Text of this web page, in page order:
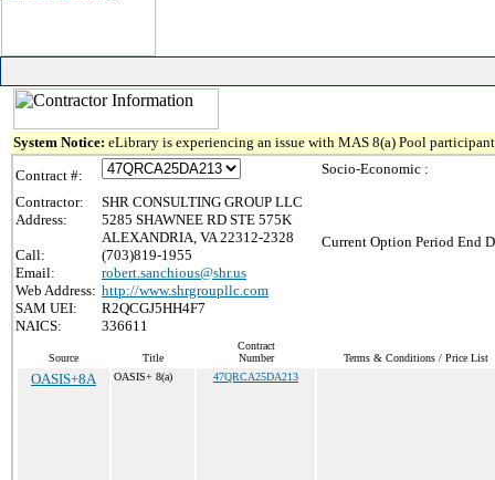
System Notice: eLibrary is experiencing an issue with MAS 8(a) Pool
Contract #:
Contractor:
SHR CONSULTING GROUP LLC
Address:
5285 SHAWNEE RD STE 575K
ALEXANDRIA, VA 22312-2328
Call:
(703)819-1955
Email:
robert.sanchious@shr.us
Web Address: http://www.shrgroupllc.com
SAM UEI:
R2QCGJ5HH4F7
NAICS:
336611
Socio-Economic :
Current Option Period End
Source Title
Contract
Number
Terms & Conditions / Price List
OASIS+8A OASIS+ 8(a) 47QRCA25DA213